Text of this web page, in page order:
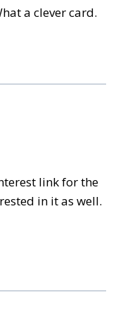
a clever card.
link for the
in it as well.